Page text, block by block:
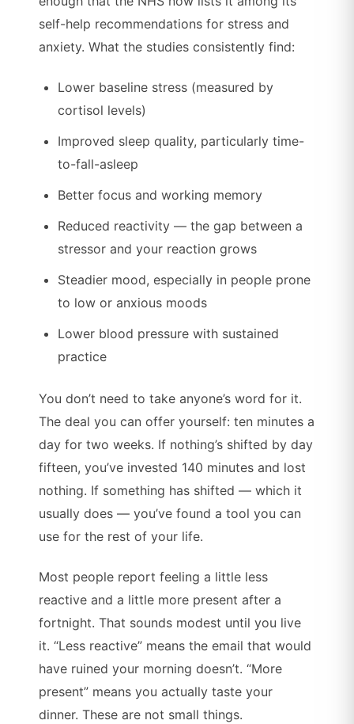
self-help recommendations for stress and
anxiety. What the studies consistently find:
Lower baseline stress (measured by
cortisol levels)
Improved sleep quality, particularly time-
to-fall-asleep
Better focus and working memory
Reduced reactivity — the gap between a
stressor and your reaction grows
Steadier mood, especially in people prone
to low or anxious moods
Lower blood pressure with sustained
practice
You don’t need to take anyone’s word for it.
The deal you can offer yourself: ten minutes a
day for two weeks. If nothing’s shifted by day
fifteen, you’ve invested 140 minutes and lost
nothing. If something has shifted — which it
usually does — you’ve found a tool you can
use for the rest of your life.
Most people report feeling a little less
reactive and a little more present after a
fortnight. That sounds modest until you live
it. “Less reactive” means the email that would
have ruined your morning doesn’t. “More
present” means you actually taste your
dinner. These are not small things.